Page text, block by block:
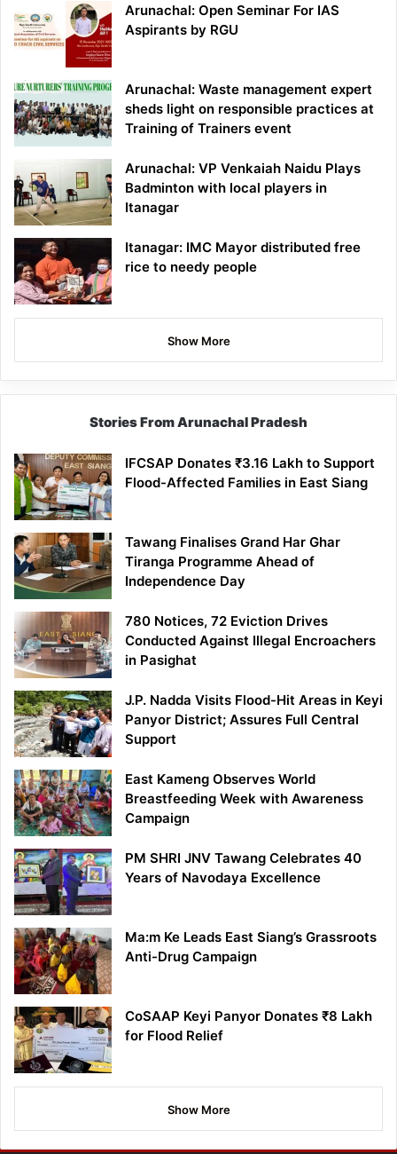
Arunachal: Open Seminar For IAS
Aspirants by RGU
Arunachal: Waste management expert
sheds light on responsible practices at
Training of Trainers event
Arunachal: VP Venkaiah Naidu Plays
Badminton with local players in
Itanagar
Itanagar: IMC Mayor distributed free
rice to needy people
Show More
Stories From Arunachal Pradesh
IFCSAP Donates ₹3.16 Lakh to Support
Flood-Affected Families in East Siang
Tawang Finalises Grand Har Ghar
Tiranga Programme Ahead of
Independence Day
780 Notices, 72 Eviction Drives
Conducted Against Illegal Encroachers
in Pasighat
J.P. Nadda Visits Flood-Hit Areas in Keyi
Panyor District; Assures Full Central
Support
East Kameng Observes World
Breastfeeding Week with Awareness
Campaign
PM SHRI JNV Tawang Celebrates 40
Years of Navodaya Excellence
Ma:m Ke Leads East Siang’s Grassroots
Anti-Drug Campaign
CoSAAP Keyi Panyor Donates ₹8 Lakh
for Flood Relief
Show More